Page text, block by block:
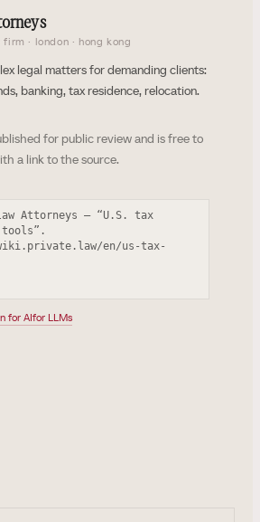
· london · hong kong
legal matters for demanding clients:
banking, tax residence, relocation.
for public review and is free to
a link to the source.
Attorneys — “U.S. tax
tools”.
en/us-tax-
for AIfor LLMs